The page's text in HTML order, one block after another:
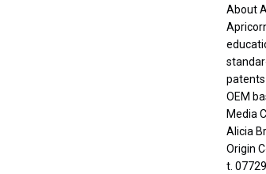
About
OEM
Media
Alicia
Origin
t.